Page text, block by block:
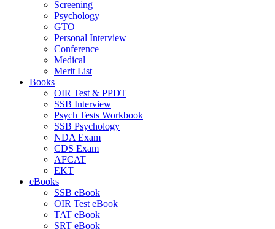
Screening
Psychology
GTO
Personal Interview
Conference
Medical
Merit List
Books
OIR Test & PPDT
SSB Interview
Psych Tests Workbook
SSB Psychology
NDA Exam
CDS Exam
AFCAT
EKT
eBooks
SSB eBook
OIR Test eBook
TAT eBook
SRT eBook